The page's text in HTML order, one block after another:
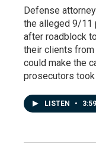
Defense
the alleged 9/11
after roadblock
their clients from
could make the
prosecutors
LISTEN • 3:59